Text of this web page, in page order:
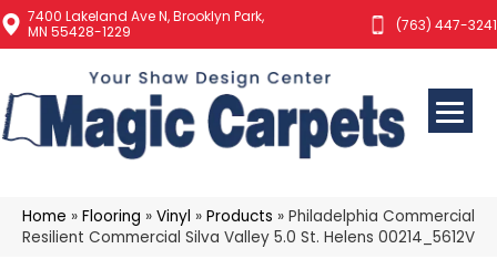
7400 Lakeland Ave N, Brooklyn Park,
MN 55428-1229
(763) 447-3241
Home » Flooring » Vinyl » Products » Philadelphia Commercial
Resilient Commercial Silva Valley 5.0 St. Helens 00214_5612V